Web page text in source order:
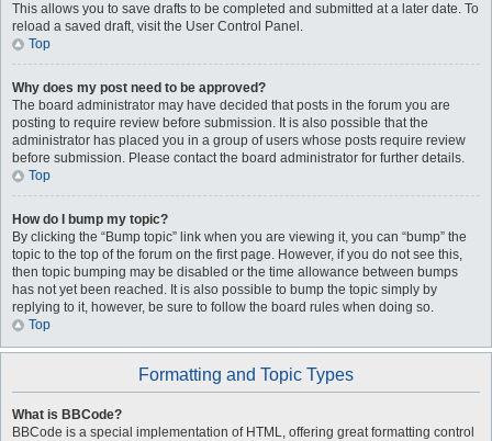
This allows you to save drafts to be completed and submitted at a later date. To
reload a saved draft, visit the User Control Panel.
Top
Why does my post need to be approved?
The board administrator may have decided that posts in the forum you are
posting to require review before submission. It is also possible that the
administrator has placed you in a group of users whose posts require review
before submission. Please contact the board administrator for further details.
Top
How do I bump my topic?
By clicking the “Bump topic” link when you are viewing it, you can “bump” the
topic to the top of the forum on the first page. However, if you do not see this,
then topic bumping may be disabled or the time allowance between bumps
has not yet been reached. It is also possible to bump the topic simply by
replying to it, however, be sure to follow the board rules when doing so.
Top
Formatting and Topic Types
What is BBCode?
BBCode is a special implementation of HTML, offering great formatting control